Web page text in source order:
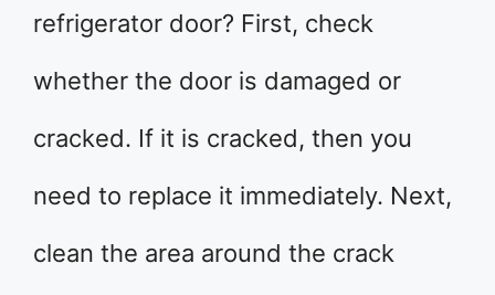
refrigerator door? First, check
whether the door is damaged or
cracked. If it is cracked, then you
need to replace it immediately. Next,
clean the area around the crack